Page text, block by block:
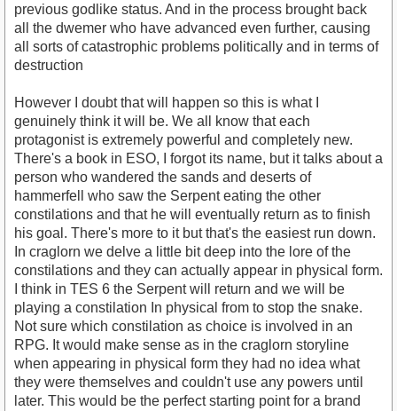
previous godlike status. And in the process brought back
all the dwemer who have advanced even further, causing
all sorts of catastrophic problems politically and in terms of
destruction
However I doubt that will happen so this is what I
genuinely think it will be. We all know that each
protagonist is extremely powerful and completely new.
There's a book in ESO, I forgot its name, but it talks about a
person who wandered the sands and deserts of
hammerfell who saw the Serpent eating the other
constilations and that he will eventually return as to finish
his goal. There's more to it but that's the easiest run down.
In craglorn we delve a little bit deep into the lore of the
constilations and they can actually appear in physical form.
I think in TES 6 the Serpent will return and we will be
playing a constilation In physical from to stop the snake.
Not sure which constilation as choice is involved in an
RPG. It would make sense as in the craglorn storyline
when appearing in physical form they had no idea what
they were themselves and couldn't use any powers until
later. This would be the perfect starting point for a brand